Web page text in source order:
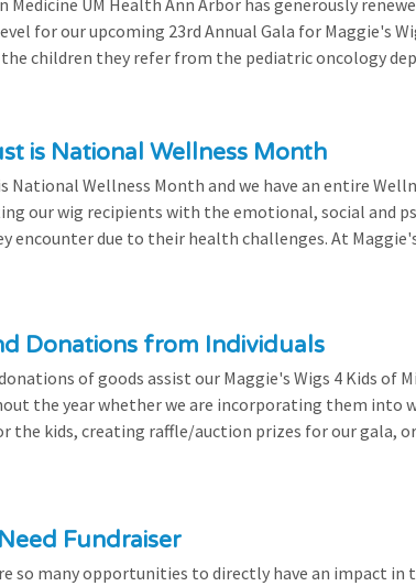
for our upcoming 23rd Annual Gala for Maggie's
children they refer from the pediatric oncology
is National Wellness Month
National Wellness Month and we have an entire
our wig recipients with the emotional, social and
encounter due to their health challenges. At Maggie's
Donations from Individuals
of goods assist our Maggie's Wigs 4 Kids of
the year whether we are incorporating them into
the kids, creating raffle/auction prizes for our gala,
Fundraiser
so many opportunities to directly have an impact in